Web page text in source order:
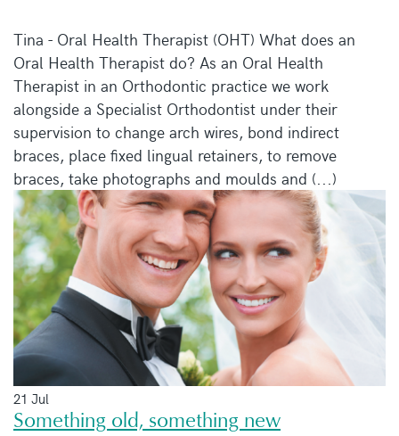
Tina - Oral Health Therapist (OHT) What does an
Oral Health Therapist do? As an Oral Health
Therapist in an Orthodontic practice we work
alongside a Specialist Orthodontist under their
supervision to change arch wires, bond indirect
braces, place fixed lingual retainers, to remove
braces, take photographs and moulds and (...)
21 Jul
Something old, something new